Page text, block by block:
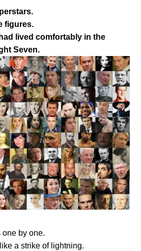
figures.
lived comfortably in the
Seven.
one by one.
a strike of lightning.